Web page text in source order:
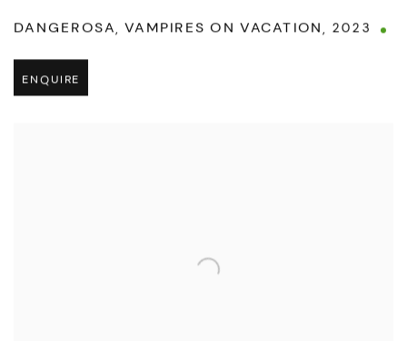
DANGEROSA, VAMPIRES ON VACATION , 2023
ENQUIRE